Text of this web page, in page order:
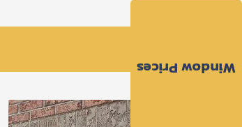
Window Prices